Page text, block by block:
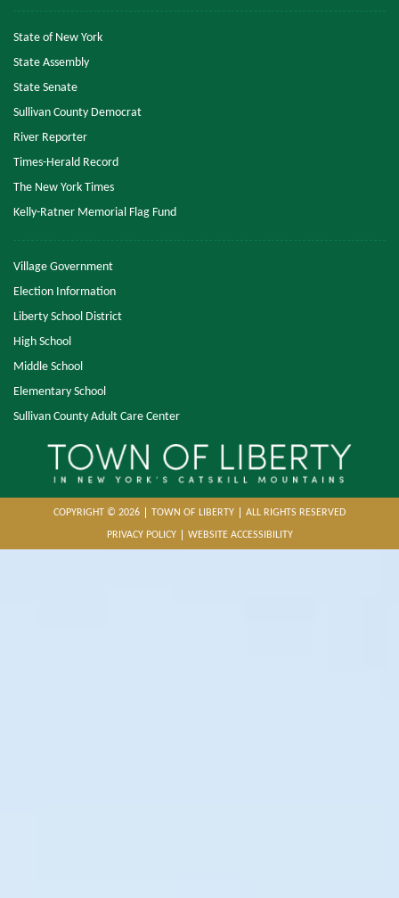
State of New York
State Assembly
State Senate
Sullivan County Democrat
River Reporter
Times-Herald Record
The New York Times
Kelly-Ratner Memorial Flag Fund
Village Government
Election Information
Liberty School District
High School
Middle School
Elementary School
Sullivan County Adult Care Center
COPYRIGHT © 2026 TOWN OF LIBERTY ALL RIGHTS RESERVED
PRIVACY POLICY WEBSITE ACCESSIBILITY